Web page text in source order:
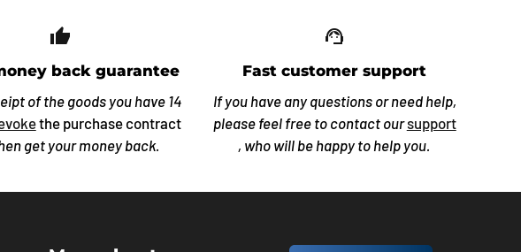
thumb_up_off_alt
back guarantee
of the goods you have 14
the purchase contract
get your money back.
support_agent
Fast customer support
If you have any questions or need help,
please feel free to contact oursupport
, who will be happy to help you.